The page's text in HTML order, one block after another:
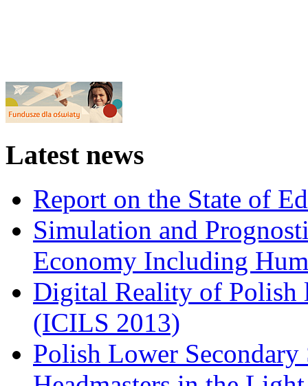
Latest news
Report on the State of
Simulation and
Economy Including
Digital Reality of Polish
(ICILS 2013)
Polish Lower Secondary